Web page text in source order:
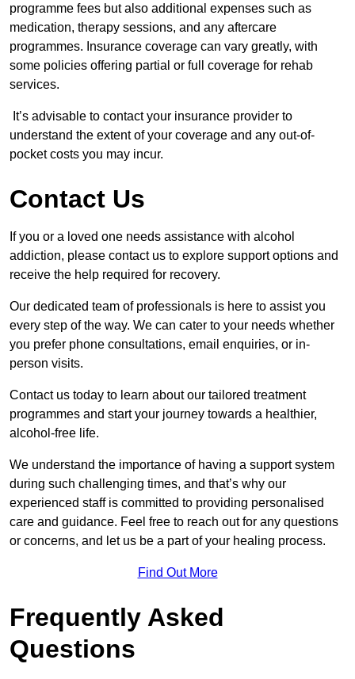
programme fees but also additional expenses such as
medication, therapy sessions, and any aftercare
programmes. Insurance coverage can vary greatly, with
some policies offering partial or full coverage for rehab
services.
It’s advisable to contact your insurance provider to
understand the extent of your coverage and any out-of-
pocket costs you may incur.
Contact Us
If you or a loved one needs assistance with alcohol
addiction, please contact us to explore support options and
receive the help required for recovery.
Our dedicated team of professionals is here to assist you
every step of the way. We can cater to your needs whether
you prefer phone consultations, email enquiries, or in-
person visits.
Contact us today to learn about our tailored treatment
programmes and start your journey towards a healthier,
alcohol-free life.
We understand the importance of having a support system
during such challenging times, and that’s why our
experienced staff is committed to providing personalised
care and guidance. Feel free to reach out for any questions
or concerns, and let us be a part of your healing process.
Find Out More
Frequently Asked
Questions